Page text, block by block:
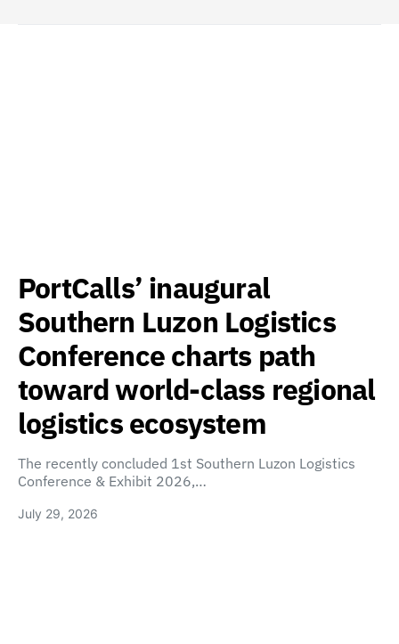
PortCalls’ inaugural
Southern Luzon Logistics
Conference charts path
toward world-class regional
logistics ecosystem
The recently concluded 1st Southern Luzon Logistics
Conference & Exhibit 2026,…
July 29, 2026